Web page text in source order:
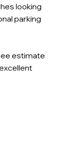
looking
parking
estimate